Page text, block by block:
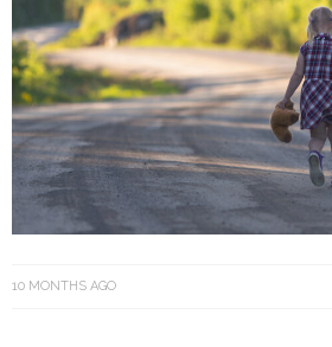
10 MONTHS AGO